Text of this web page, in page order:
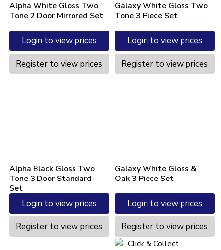
Alpha White Gloss Two
Tone 2 Door Mirrored Set
Login to view prices
Register to view prices
Galaxy White Gloss Two
Tone 3 Piece Set
Login to view prices
Register to view prices
Alpha Black Gloss Two
Tone 3 Door Standard
Set
Login to view prices
Register to view prices
Galaxy White Gloss &
Oak 3 Piece Set
Login to view prices
Register to view prices
Click & Collect